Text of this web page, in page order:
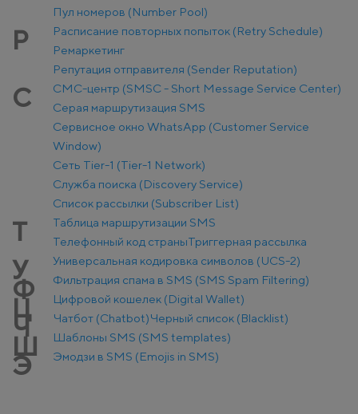
Пул номеров (Number Pool)
Р
Расписание повторных попыток (Retry Schedule)
Ремаркетинг
Репутация отправителя (Sender Reputation)
С
СМС-центр (SMSC - Short Message Service Center)
Серая маршрутизация SMS
Сервисное окно WhatsApp (Customer Service
Window)
Сеть Tier-1 (Tier-1 Network)
Служба поиска (Discovery Service)
Список рассылки (Subscriber List)
Т
Таблица маршрутизации SMS
Телефонный код страныТриггерная рассылка
У Универсальная кодировка символов (UCS-2)
Ф Фильтрация спама в SMS (SMS Spam Filtering)
Ц Цифровой кошелек (Digital Wallet)
Ч Чатбот (Chatbot)Черный список (Blacklist)
Ш Шаблоны SMS (SMS templates)
Э Эмодзи в SMS (Emojis in SMS)